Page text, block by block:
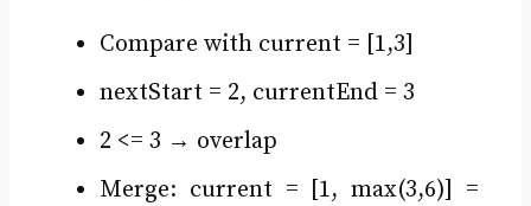
Compare with current = [1,3]
nextStart = 2, currentEnd = 3
2 <= 3 → overlap
Merge: current = [1, max(3,6)] =